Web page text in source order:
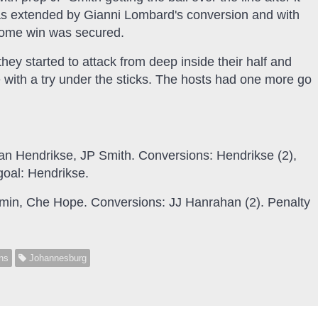
extended by Gianni Lombard's conversion and with
win was secured.
started to attack from deep inside their half and
a try under the sticks. The hosts had one more go
Hendrikse, JP Smith. Conversions: Hendrikse (2),
Hendrikse.
Che Hope. Conversions: JJ Hanrahan (2). Penalty
Johannesburg